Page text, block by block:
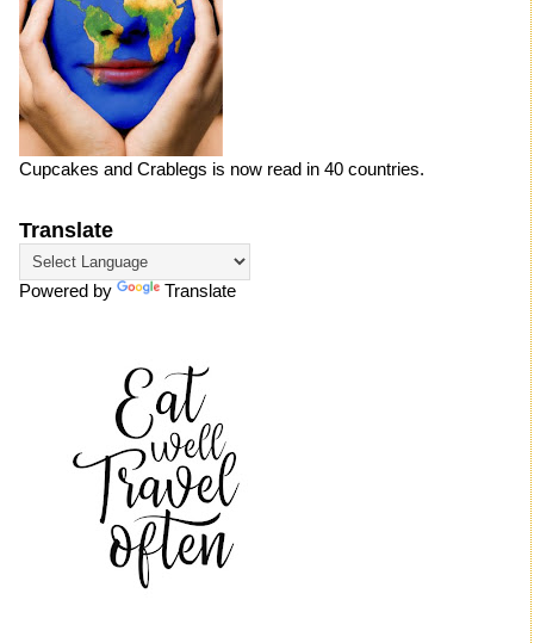
Cupcakes and Crablegs is now read in 40 countries.
Translate
Powered by Translate